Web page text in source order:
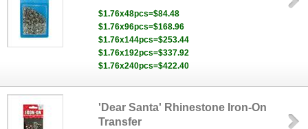
$1.76x48pcs=$84.48
$1.76x96pcs=$168.96
$1.76x144pcs=$253.44
$1.76x192pcs=$337.92
$1.76x240pcs=$422.40
'Dear Santa' Rhinestone Iron-On
Transfer